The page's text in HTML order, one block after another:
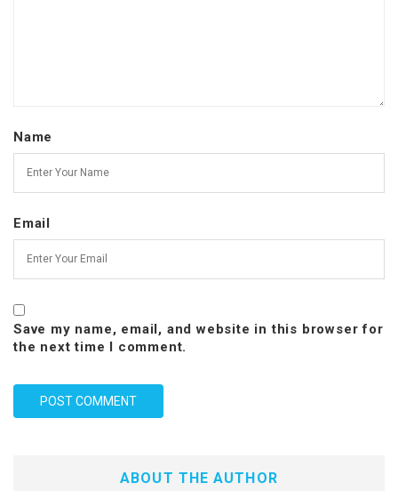
Name
Email
Save my name, email, and website in this browser for
the next time I comment.
ABOUT THE AUTHOR